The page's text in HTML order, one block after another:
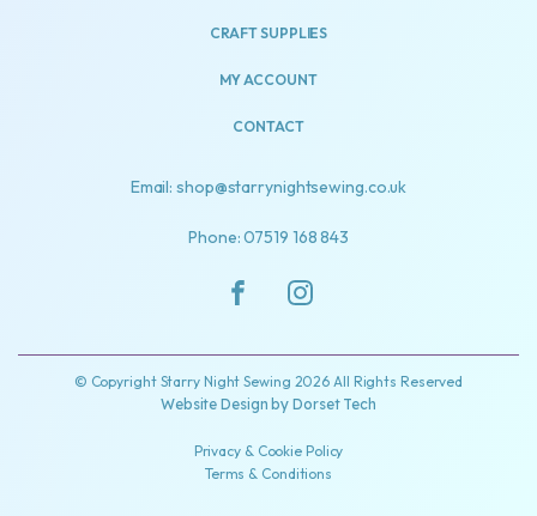
CRAFT SUPPLIES
MY ACCOUNT
CONTACT
Email: shop@starrynightsewing.co.uk
Phone: 07519 168 843
© Copyright Starry Night Sewing 2026 All Rights Reserved
Website Design byDorset Tech
Privacy & Cookie Policy
Terms & Conditions